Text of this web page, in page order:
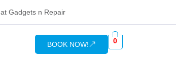
Gadgets n Repair
BOOK NOW! 0